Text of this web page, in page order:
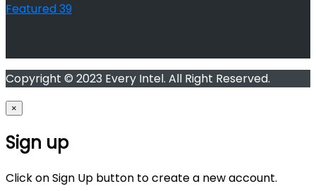
Featured39
Copyright © 2023 Every Intel. All Right Reserved.
×
Sign up
Click on Sign Up button to create a new account.